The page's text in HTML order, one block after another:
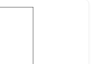
Extract for skin-